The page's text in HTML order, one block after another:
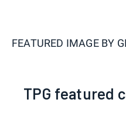
FEATURED IMAGE BY
TPG featured